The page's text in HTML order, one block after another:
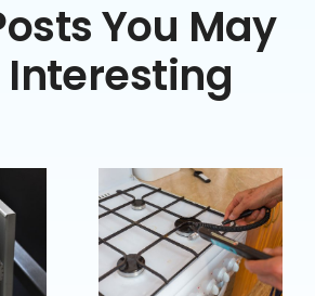
You May
Interesting